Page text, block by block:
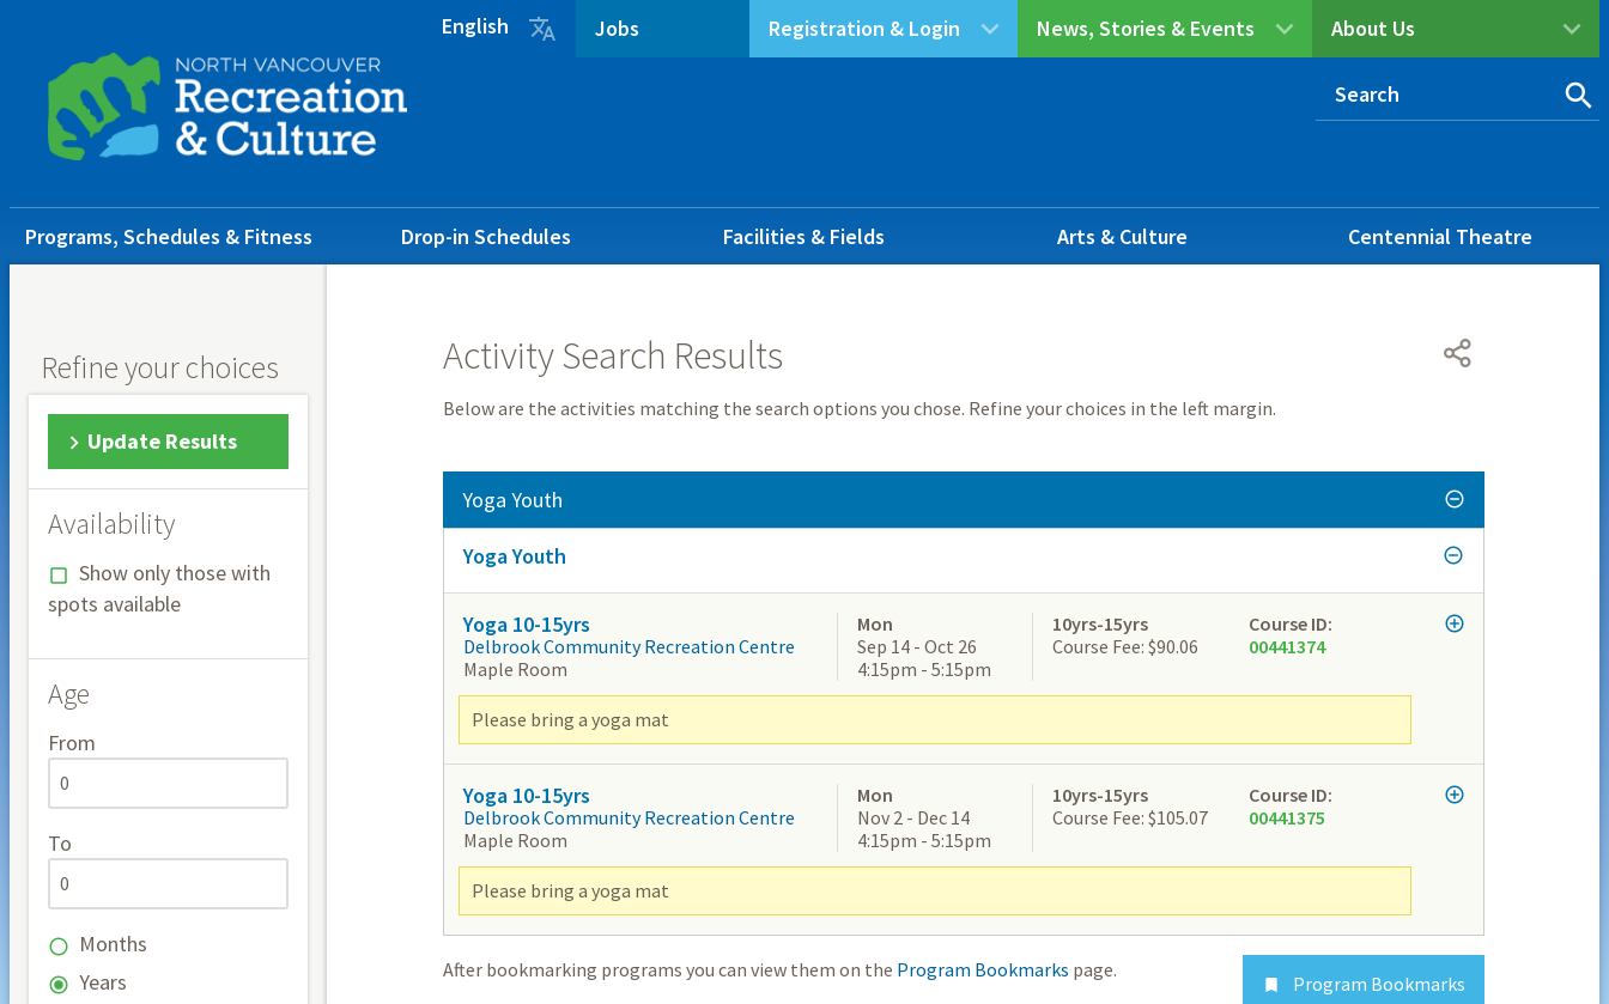
content
footer
About Us
News, Stories & Events
Registration & Login
Jobs
English 
Main
navigation
Programs, Schedules & Fitness Drop-in Schedules Facilities & Fields Arts & Culture Centennial Theatre
Refine your choices
Update Results
Availability
Show only those with
spots available
Age
From
To
Months
Years
Activity Search Results
Below are the activities matching the search options you chose. Refine your choices in the left margin.
Yoga Youth
Yoga Youth
Yoga 10-15yrs
Delbrook Community Recreation Centre
Maple Room
Mon
Sep 14 - Oct 26
4:15pm - 5:15pm
10yrs-15yrs
Course Fee: $90.06
Course ID:
00441374
Please bring a yoga mat
Yoga 10-15yrs
Delbrook Community Recreation Centre
Maple Room
Mon
Nov 2 - Dec 14
4:15pm - 5:15pm
10yrs-15yrs
Course Fee: $105.07
Course ID:
00441375
Please bring a yoga mat
 Program Bookmarks
After bookmarking programs you can view them on the Program Bookmarks page.